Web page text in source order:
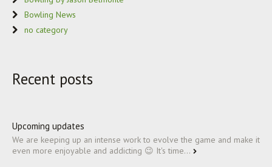
Bowling News
no category
Recent posts
Upcoming updates
We are keeping up an intense work to evolve the game and make it
even more enjoyable and addicting 😉 It's time...